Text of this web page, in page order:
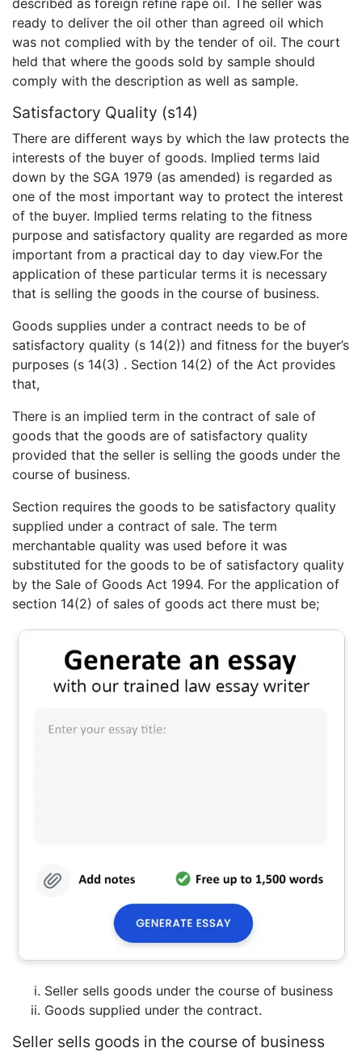
described as foreign refine rape oil. The seller was
ready to deliver the oil other than agreed oil which
was not complied with by the tender of oil. The court
held that where the goods sold by sample should
comply with the description as well as sample.
Satisfactory Quality (s14)
There are different ways by which the law protects the
interests of the buyer of goods. Implied terms laid
down by the SGA 1979 (as amended) is regarded as
one of the most important way to protect the interest
of the buyer. Implied terms relating to the fitness
purpose and satisfactory quality are regarded as more
important from a practical day to day view.For the
application of these particular terms it is necessary
that is selling the goods in the course of business.
Goods supplies under a contract needs to be of
satisfactory quality (s 14(2)) and fitness for the buyer’s
purposes (s 14(3) . Section 14(2) of the Act provides
that,
There is an implied term in the contract of sale of
goods that the goods are of satisfactory quality
provided that the seller is selling the goods under the
course of business.
Section requires the goods to be satisfactory quality
supplied under a contract of sale. The term
merchantable quality was used before it was
substituted for the goods to be of satisfactory quality
by the Sale of Goods Act 1994. For the application of
section 14(2) of sales of goods act there must be;
Seller sells goods under the course of business
Goods supplied under the contract.
Seller sells goods in the course of business